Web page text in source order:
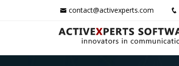
contact@activexperts.com